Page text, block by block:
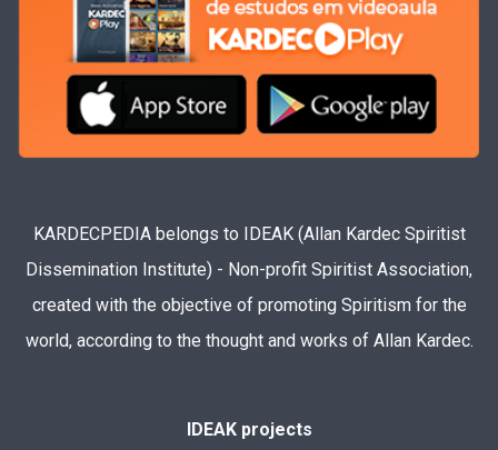
KARDECPEDIA belongs to IDEAK (Allan Kardec Spiritist
Dissemination Institute) - Non-profit Spiritist Association,
created with the objective of promoting Spiritism for the
world, according to the thought and works of Allan Kardec.
IDEAK projects